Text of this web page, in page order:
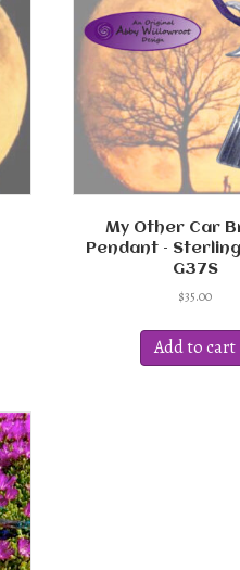
My Other Car
Pendant –
G37S
$35.00
Add to cart